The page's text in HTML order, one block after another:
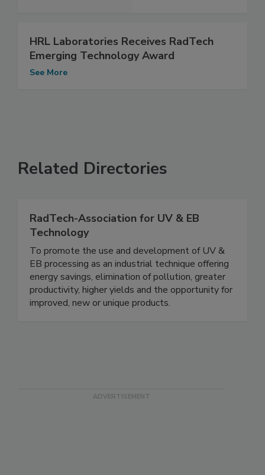
HRL Laboratories Receives RadTech
Emerging Technology Award
See More
Related Directories
RadTech-Association for UV & EB
Technology
To promote the use and development of UV &
EB processing as an industrial technique offering
energy savings, elimination of pollution, greater
productivity, higher yields and the opportunity for
improved, new or unique products.